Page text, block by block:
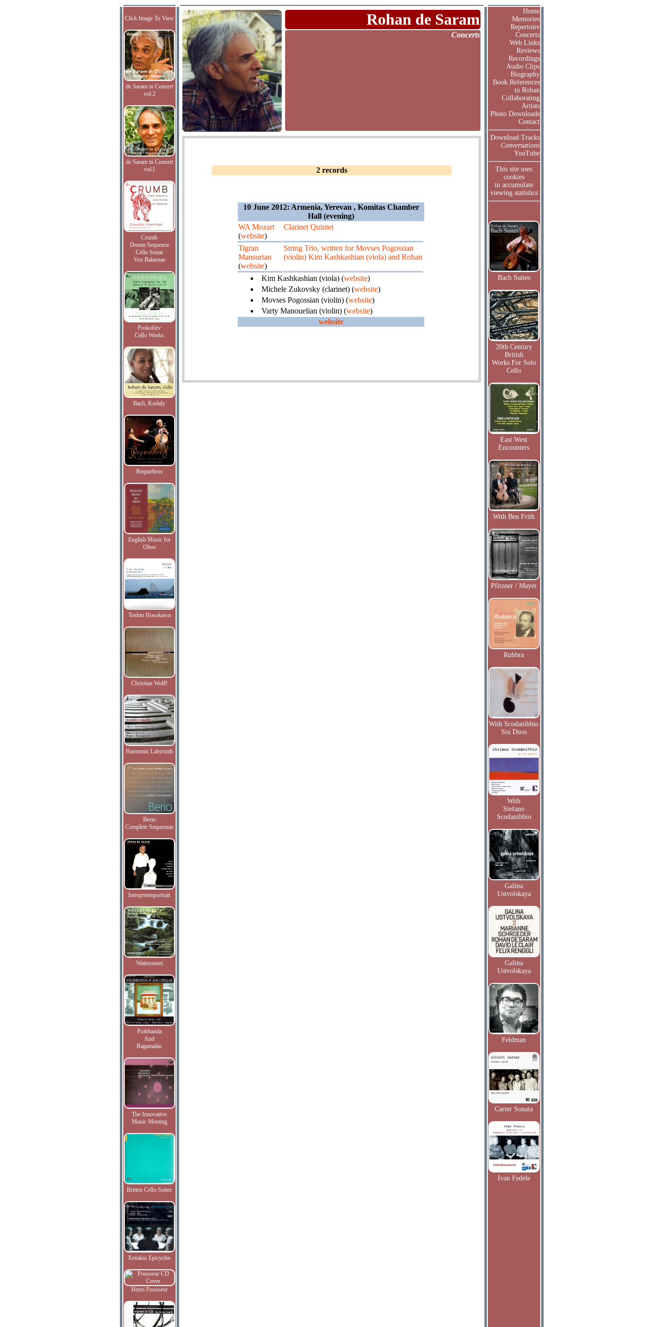
Click Image To View
de Saram in Concert
vol.2
de Saram in Concert
vol.I
Crumb
Dream Sequence
Cello Sonat
Vox Balaenae
Prokofiev
Cello Works
Bach, Kodaly
Requiebros
English Music for
Oboe
Toshio Hosokawa
Christian Wolff
Harmonic Labyrinth
Berio
Complete Sequenzas
Interpretenportrait
Watersmeet
Prabhanda
And
Ragamalas
The Innovative
Music Meeting
Britten Cello Suites
Xenakis Epicycles
Henri Pousseur
Rohan de Saram
Concerts
2 records
10 June 2012: Armenia, Yerevan , Komitas Chamber
Hall (evening)
WA Mozart
(website)
Clarinet Quintet
Tigran
Mansurian
(website)
String Trio, written for Movses Pogossian
(violin) Kim Kashkashian (viola) and Rohan
Kim Kashkashian (viola) (website)
Michele Zukovsky (clarinet) (website)
Movses Pogossian (violin) (website)
Varty Manouelian (violin) (website)
website
Home
Memories
Repertoire
Concerts
Web Links
Reviews
Recordings
Audio Clips
Biography
Book References
to Rohan
Collaborating
Artists
Photo Downloads
Contact
Download Tracks
Conversations
YouTube
This site uses
cookies
to accumulate
viewing statistics
Bach Suites
20th Century
British
Works For Solo
Cello
East West
Encounters
With Ben Frith
Pfitzner / Mayer
Rubbra
With Scodanibbio
Six Duos
With
Stefano
Scodanibbio
Galina
Ustvolskaya
Galina
Ustvolskaya
Feldman
Carter Sonata
Ivan Fedele